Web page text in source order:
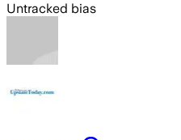
Untracked bias